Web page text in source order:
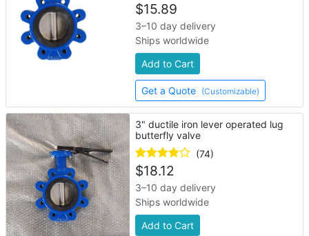
$15.89
3–10 day delivery
Ships worldwide
Add to Cart
Get a Quote (Customizable)
3" ductile iron lever operated lug
butterfly valve
(74)
$18.12
3–10 day delivery
Ships worldwide
Add to Cart